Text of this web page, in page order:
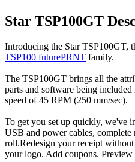
Star TSP100GT
Introducing the Star TSP100GT,
TSP100 futurePRNT family.
The TSP100GT brings all the
parts and software being
speed of 45 RPM (250 mm/sec).
To get you set up quickly, we've
USB and power cables, complete
roll.Redesign your receipt
your logo. Add coupons. Preview